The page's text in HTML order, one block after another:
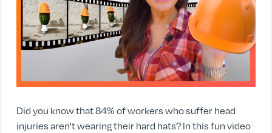
Did you know that 84% of workers who suffer head
injuries aren't wearing their hard hats? In this fun video